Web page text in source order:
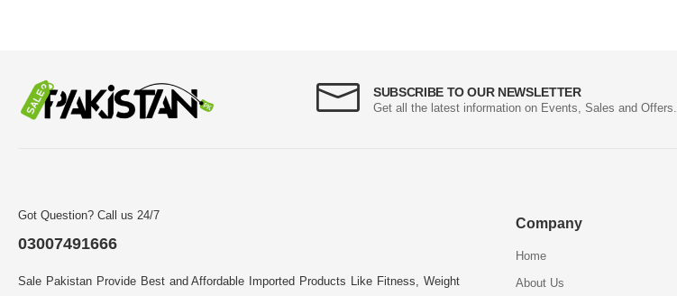
SUBSCRIBE TO OUR NEWSLETTER
Get all the latest information on Events, Sales and Offers.
Got Question? Call us 24/7
03007491666
Sale Pakistan Provide Best and Affordable Imported Products Like Fitness, Weight
Company
Home
About Us